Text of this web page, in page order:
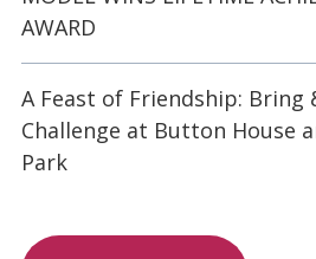
AWARD
A Feast of Friendship: Bring
Challenge at Button House
Park